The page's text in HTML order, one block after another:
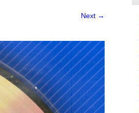
Next →